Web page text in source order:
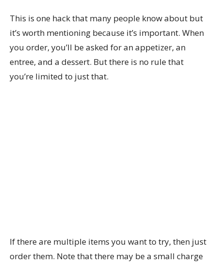
This is one hack that many people know about but
it’s worth mentioning because it’s important. When
you order, you’ll be asked for an appetizer, an
entree, and a dessert. But there is no rule that
you’re limited to just that.
If there are multiple items you want to try, then just
order them. Note that there may be a small charge